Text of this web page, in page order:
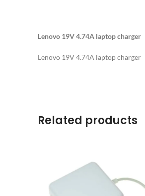
Lenovo 19V 4.74A laptop charger
Lenovo 19V 4.74A laptop charger
Related products